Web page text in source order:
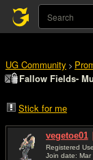
UG Community >
Fallow Fields-
Stick for me
vegetoe01
Registered
Join date: Mar